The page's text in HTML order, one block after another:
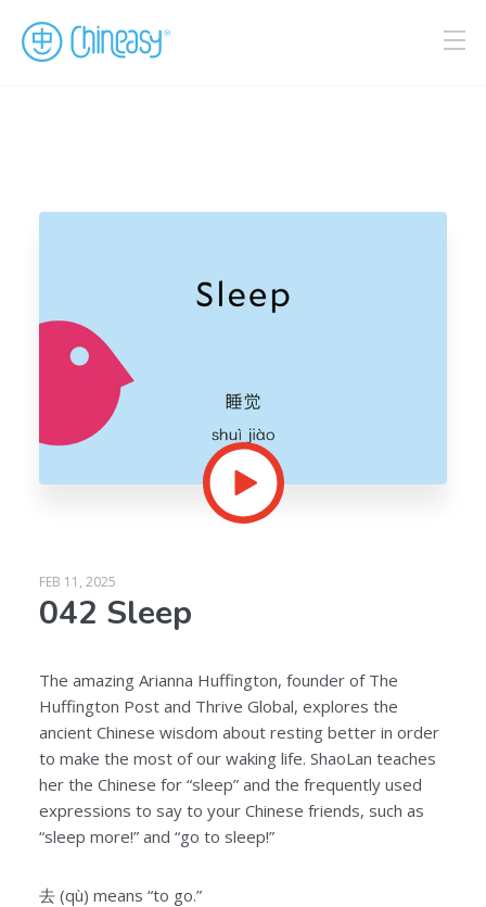
FEB 11, 2025
042 Sleep
The amazing Arianna Huffington, founder of The
Huffington Post and Thrive Global, explores the
ancient Chinese wisdom about resting better in order
to make the most of our waking life. ShaoLan teaches
her the Chinese for “sleep” and the frequently used
expressions to say to your Chinese friends, such as
“sleep more!” and “go to sleep!”
去 (qù) means “to go.”